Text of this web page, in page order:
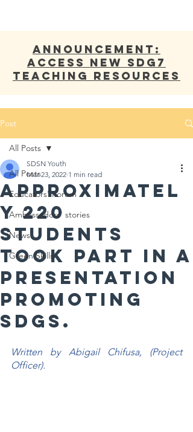
ANNOUNCEMENT:
Access new SDG7
Teaching Resources
Post
All Posts
Educators' Forum
Ambassadors' stories
News
Green Skills
All Posts
APPROXIMATEL
Y 220
STUDENTS
TOOK PART IN A
PRESENTATION
PROMOTING
SDGs.
SDSN Youth
Mar 23, 2022 1 min read
Written by Abigail Chifusa, (Project
Officer).